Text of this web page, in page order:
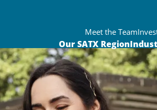
Meet the Team
Our SATX Region